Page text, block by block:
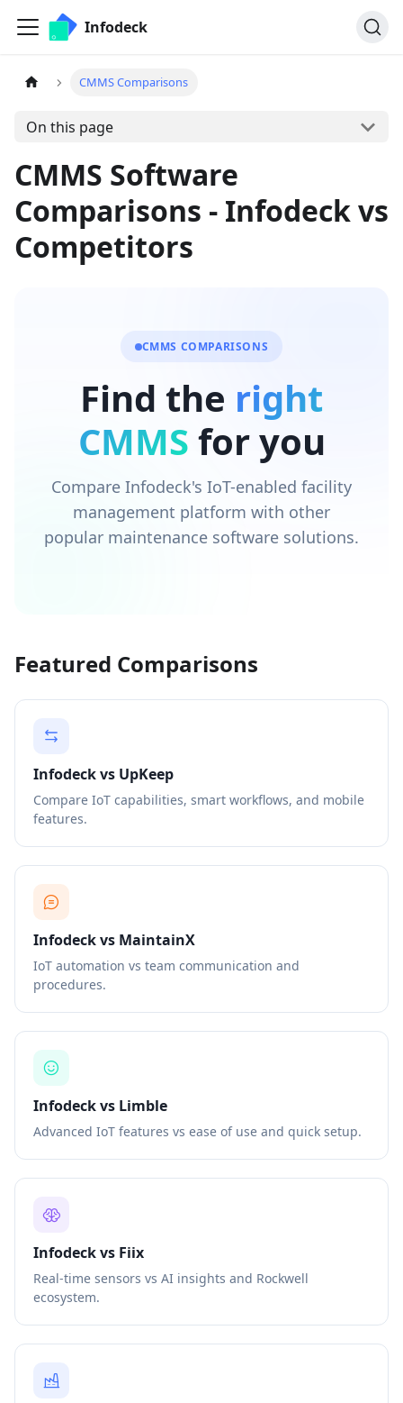
Infodeck
CMMS Comparisons
On this page
CMMS Software
Comparisons - Infodeck vs
Competitors
CMMS COMPARISONS
Find the right
CMMS for you
Compare Infodeck's IoT-enabled facility
management platform with other
popular maintenance software solutions.
Featured Comparisons
Infodeck vs UpKeep
Compare IoT capabilities, smart workflows, and mobile
features.
Infodeck vs MaintainX
IoT automation vs team communication and
procedures.
Infodeck vs Limble
Advanced IoT features vs ease of use and quick setup.
Infodeck vs Fiix
Real-time sensors vs AI insights and Rockwell
ecosystem.